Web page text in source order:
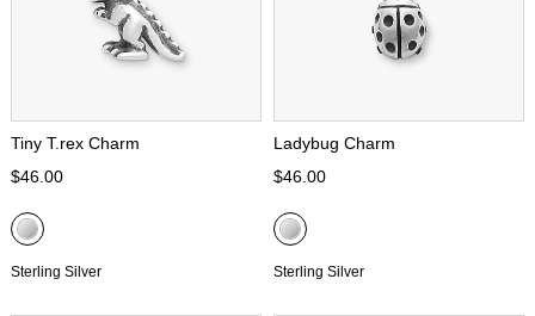
Tiny T.rex Charm
$46.00
Sterling Silver
Ladybug Charm
$46.00
Sterling Silver